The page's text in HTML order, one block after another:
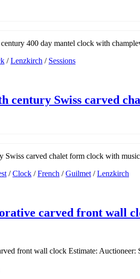
400 day mantel clock with
/Lenzkirch / Sessions
century Swiss carved
Swiss carved chalet form clock with
/Clock /French /Guilmet /Lenzkirch
carved front wall
front wall clock Estimate: